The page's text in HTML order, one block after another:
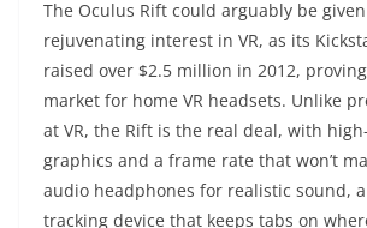
The Oculus Rift could arguably be
rejuvenating interest in VR, as its
raised over $2.5 million in 2012,
market for home VR headsets. Unlike
at VR, the Rift is the real deal, with
graphics and a frame rate that won’t
audio headphones for realistic sound,
tracking device that keeps tabs on